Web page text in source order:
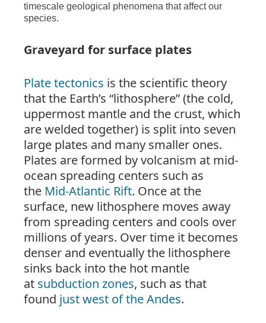
timescale geological phenomena that affect our
species.
Graveyard for surface plates
Plate tectonics is the scientific theory
that the Earth’s “lithosphere” (the cold,
uppermost mantle and the crust, which
are welded together) is split into seven
large plates and many smaller ones.
Plates are formed by volcanism at mid-
ocean spreading centers such as
the Mid-Atlantic Rift. Once at the
surface, new lithosphere moves away
from spreading centers and cools over
millions of years. Over time it becomes
denser and eventually the lithosphere
sinks back into the hot mantle
at subduction zones, such as that
found just west of the Andes.